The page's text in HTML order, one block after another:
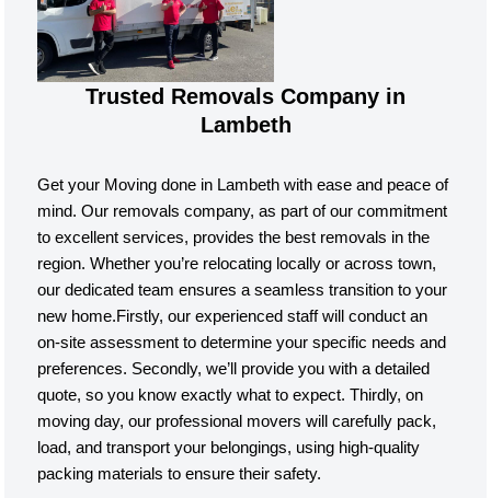
Trusted Removals Company in
Lambeth
Get your Moving done in Lambeth with ease and peace of
mind. Our removals company, as part of our commitment
to excellent services, provides the best removals in the
region. Whether you’re relocating locally or across town,
our dedicated team ensures a seamless transition to your
new home.Firstly, our experienced staff will conduct an
on-site assessment to determine your specific needs and
preferences. Secondly, we’ll provide you with a detailed
quote, so you know exactly what to expect. Thirdly, on
moving day, our professional movers will carefully pack,
load, and transport your belongings, using high-quality
packing materials to ensure their safety.